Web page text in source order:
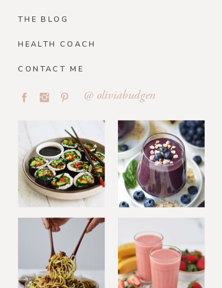
HEALTH COACH
THE BLOG
CONTACT ME
@ oliviabudgen